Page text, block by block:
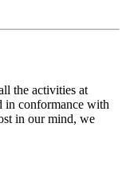
the activities at
in conformance with
in our mind, we